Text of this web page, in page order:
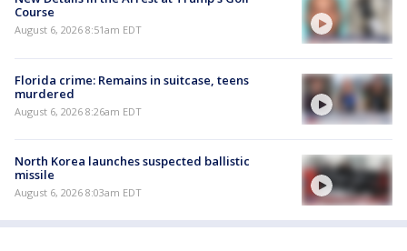
Course
August 6, 2026 8:51am EDT
Florida crime: Remains in suitcase, teens
murdered
August 6, 2026 8:26am EDT
North Korea launches suspected ballistic
missile
August 6, 2026 8:03am EDT